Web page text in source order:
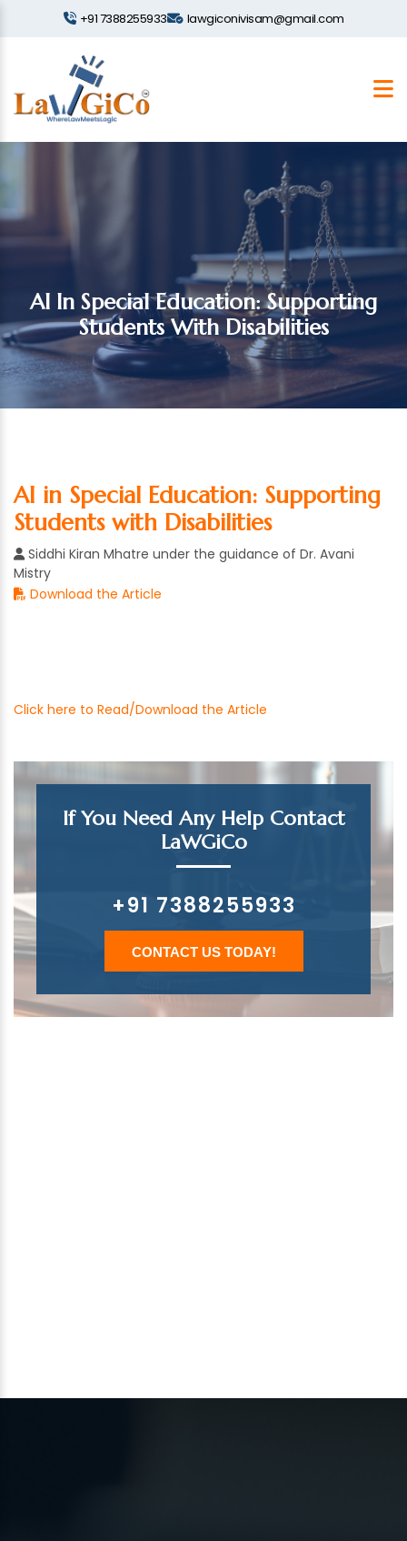
+91 7388255933 lawgiconivisam@gmail.com
AI In Special Education: Supporting
Students With Disabilities
AI in Special Education: Supporting
Students with Disabilities
Siddhi Kiran Mhatre under the guidance of Dr. Avani
Mistry
Download the Article
Click here to Read/Download the Article
If You Need Any Help Contact
LaWGiCo
+91 7388255933
CONTACT US TODAY!